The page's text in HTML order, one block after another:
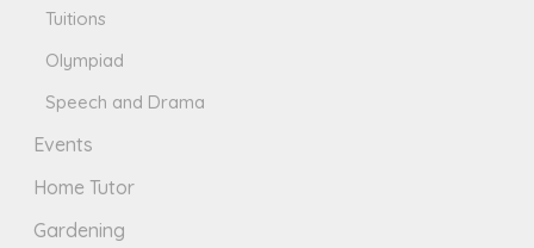
Tuitions
Olympiad
Speech and Drama
Events
Home Tutor
Gardening